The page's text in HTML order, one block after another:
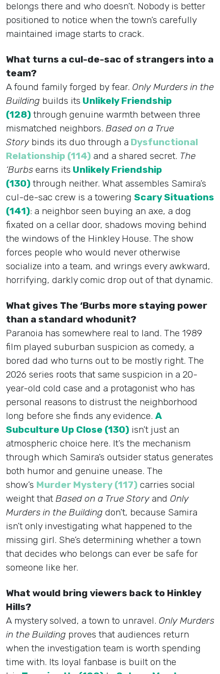
belongs there and who doesn’t. Nobody is better
positioned to notice when the town’s carefully
maintained image starts to crack.
What turns a cul-de-sac of strangers into a
team?
A found family forged by fear. Only Murders in the
Building builds its Unlikely Friendship
(128) through genuine warmth between three
mismatched neighbors. Based on a True
Story binds its duo through a Dysfunctional
Relationship (114) and a shared secret. The
‘Burbs earns its Unlikely Friendship
(130) through neither. What assembles Samira’s
cul-de-sac crew is a towering Scary Situations
(141): a neighbor seen buying an axe, a dog
fixated on a cellar door, shadows moving behind
the windows of the Hinkley House. The show
forces people who would never otherwise
socialize into a team, and wrings every awkward,
horrifying, darkly comic drop out of that dynamic.
What gives The ‘Burbs more staying power
than a standard whodunit?
Paranoia has somewhere real to land. The 1989
film played suburban suspicion as comedy, a
bored dad who turns out to be mostly right. The
2026 series roots that same suspicion in a 20-
year-old cold case and a protagonist who has
personal reasons to distrust the neighborhood
long before she finds any evidence. A
Subculture Up Close (130) isn’t just an
atmospheric choice here. It’s the mechanism
through which Samira’s outsider status generates
both humor and genuine unease. The
show’s Murder Mystery (117) carries social
weight that Based on a True Storyand Only
Murders in the Building don’t, because Samira
isn’t only investigating what happened to the
missing girl. She’s determining whether a town
that decides who belongs can ever be safe for
someone like her.
What would bring viewers back to Hinkley
Hills?
A mystery solved, a town to unravel. Only Murders
in the Building proves that audiences return
when the investigation team is worth spending
time with. Its loyal fanbase is built on the